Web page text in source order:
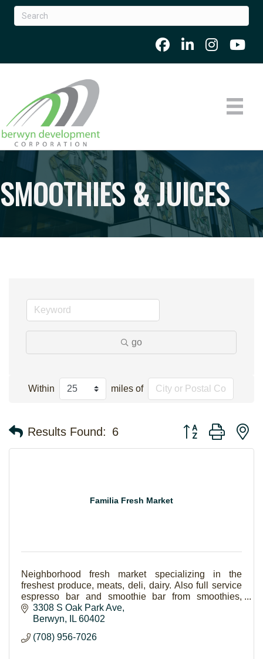
SMOOTHIES & JUICES
go
Within miles of
Results Found: 6 Button group with
Familia Fresh Market
Neighborhood fresh market specializing in the
freshest produce, meats, deli, dairy. Also full service
espresso bar and smoothie bar from smoothies,
coffees, fresh salads and sandwiches.
3308 S Oak Park Ave
Berwyn
IL 60402
(708) 956-7026